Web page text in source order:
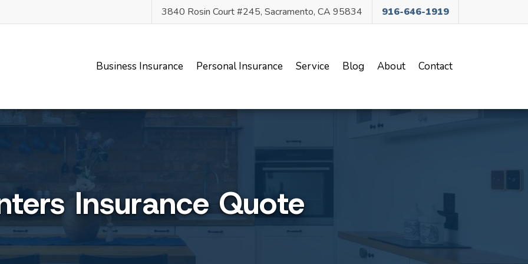
3840 Rosin Court #245, Sacramento, CA 95834 916-646-1919
Business Insurance Personal Insurance Service Blog About Contact
Insurance Quote